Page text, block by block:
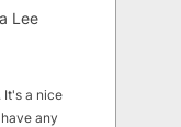
Lee
It's a nice
any